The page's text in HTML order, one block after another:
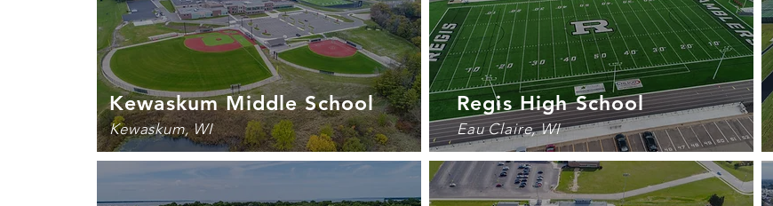
Kewaskum Middle School
Kewaskum, WI
Regis High School
Eau Claire, WI